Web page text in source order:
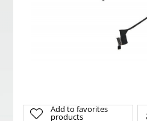
Add to favorites
products